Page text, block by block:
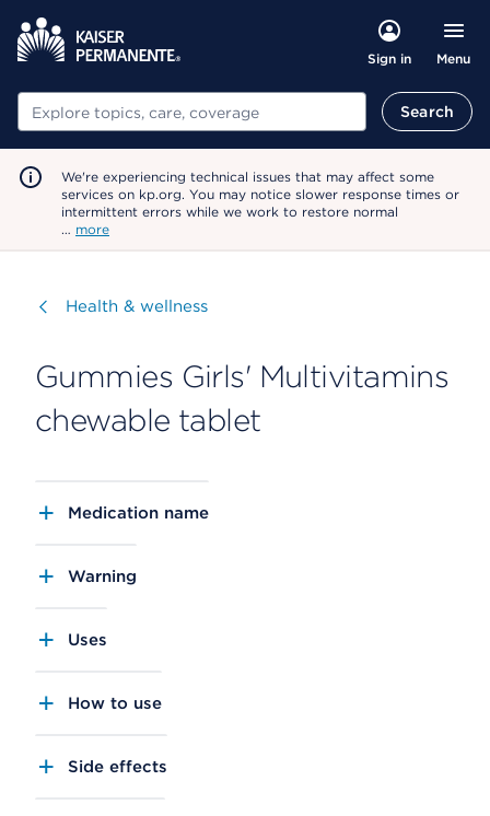
Sign in Menu
Search Search
We're experiencing technical issues that may affect some
services on kp.org. You may notice slower response times or
intermittent errors while we work to restore normal
… more
Visit
Health & wellness
Gummies Girls' Multivitamins
chewable tablet
Medication name
Warning
Uses
How to use
Side effects